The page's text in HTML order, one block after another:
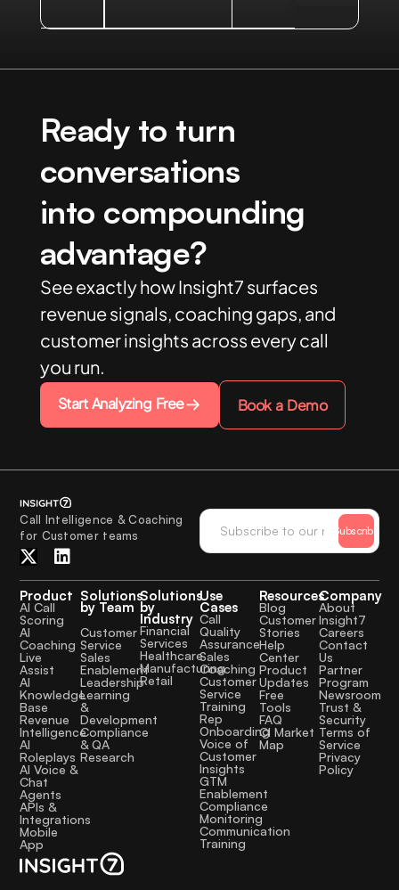
Ready to turn
conversations
into compounding
advantage?
See exactly how Insight7 surfaces
revenue signals, coaching gaps, and
customer insights across every call
you run.
Start Analyzing Free Book a Demo
Call Intelligence & Coaching
for Customer teams
Subscribe
Product
AI Call
Scoring
AI
Coaching
Live
Assist
AI
Knowledge
Base
Revenue
Intelligence
AI
Roleplays
AI Voice &
Chat
Agents
APIs &
Integrations
Mobile
App
Solutions
by Team
Customer
Service
Sales
Enablement
Leadership
Learning
&
Development
Compliance
& QA
Research
Solutions
by
Industry
Financial
Services
Healthcare
Manufacturing
Retail
Use
Cases
Call
Quality
Assurance
Sales
Coaching
Customer
Service
Training
Rep
Onboarding
Voice of
Customer
Insights
GTM
Enablement
Compliance
Monitoring
Communication
Training
Resources
Blog
Customer
Stories
Help
Center
Product
Updates
Free
Tools
FAQ
CI Market
Map
Company
About
Insight7
Careers
Contact
Us
Partner
Program
Newsroom
Trust &
Security
Terms of
Service
Privacy
Policy